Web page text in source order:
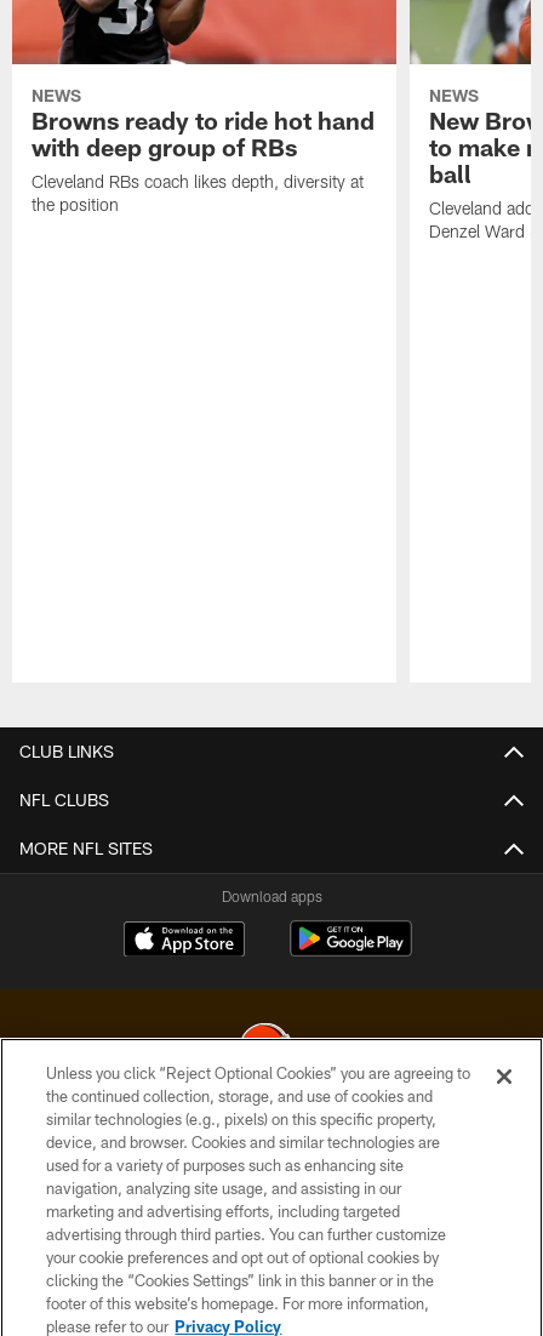
NEWS
Browns ready to ride hot hand
with deep group of RBs
Cleveland RBs coach likes depth, diversity at
the position
NEWS
New
to make
ball
Cleveland
Denzel Ward
CLUB LINKS
NFL CLUBS
MORE NFL SITES
Download apps
© 2026 Cleveland Browns. All Rights Reserved
PRIVACY POLICY
ACCESSIBILITY
CONTACT US
SITE MAP
TERMS OF USE
Unless you click “Reject Optional Cookies” you are agreeing to
the continued collection, storage, and use of cookies and
similar technologies (e.g., pixels) on this specific property,
device, and browser. Cookies and similar technologies are
used for a variety of purposes such as enhancing site
navigation, analyzing site usage, and assisting in our
marketing and advertising efforts, including targeted
advertising through third parties. You can further customize
your cookie preferences and opt out of optional cookies by
clicking the “Cookies Settings” link in this banner or in the
footer of this website’s homepage. For more information,
please refer to our Privacy Policy